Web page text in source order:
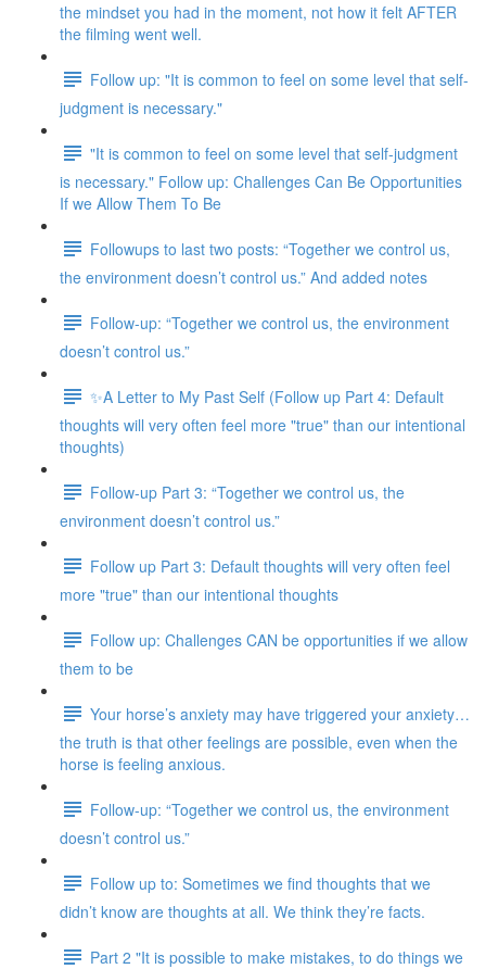
the mindset you had in the moment, not how it felt AFTER
the filming went well.
Follow up: "It is common to feel on some level that self-
judgment is necessary."
"It is common to feel on some level that self-judgment
is necessary." Follow up: Challenges Can Be Opportunities
If we Allow Them To Be
Followups to last two posts: “Together we control us,
the environment doesn’t control us.” And added notes
Follow-up: “Together we control us, the environment
doesn’t control us.”
✨A Letter to My Past Self (Follow up Part 4: Default
thoughts will very often feel more "true" than our intentional
thoughts)
Follow-up Part 3: “Together we control us, the
environment doesn’t control us.”
Follow up Part 3: Default thoughts will very often feel
more "true" than our intentional thoughts
Follow up: Challenges CAN be opportunities if we allow
them to be
Your horse’s anxiety may have triggered your anxiety…
the truth is that other feelings are possible, even when the
horse is feeling anxious.
Follow-up: “Together we control us, the environment
doesn’t control us.”
Follow up to: Sometimes we find thoughts that we
didn’t know are thoughts at all. We think they’re facts.
Part 2 "It is possible to make mistakes, to do things we